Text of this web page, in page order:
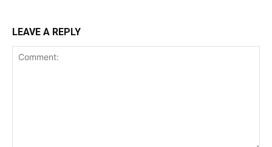
LEAVE A REPLY